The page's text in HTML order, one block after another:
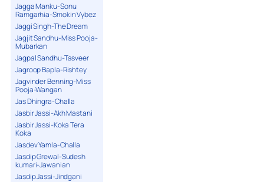
Jagga Manku-Sonu
Ramgarhia-Smokin Vybez
Jaggi Singh-The Dream
Jagjit Sandhu-Miss Pooja-
Mubarkan
Jagpal Sandhu-Tasveer
Jagroop Bapla-Rishtey
Jagvinder Benning-Miss
Pooja-Wangan
Jas Dhingra-Challa
Jasbir Jassi-Akh Mastani
Jasbir Jassi-Koka Tera
Koka
Jasdev Yamla-Challa
Jasdip Grewal-Sudesh
kumari-Jawanian
Jasdip Jassi-Jindgani